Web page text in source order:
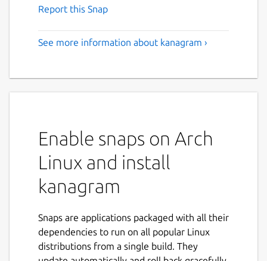
Report this Snap
See more information about kanagram ›
Enable snaps on Arch
Linux and install
kanagram
Snaps are applications packaged with all their
dependencies to run on all popular Linux
distributions from a single build. They